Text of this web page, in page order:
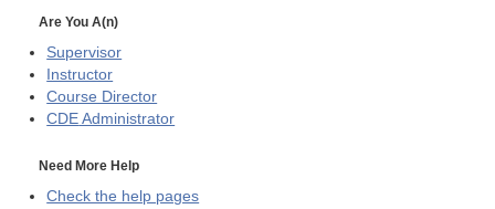
Are You A(n)
Supervisor
Instructor
Course Director
CDE Administrator
Need More Help
Check the help pages